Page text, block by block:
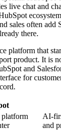
live chat and
sales often add
there.
platform that
product. It is
and
for
AI-
and